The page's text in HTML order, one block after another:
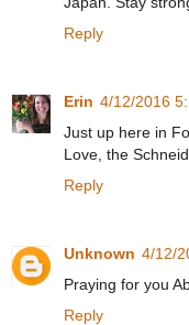
Reply
Erin 4/12/2016
Just up here in
Love, the
Reply
Unknown 4/12/
Praying for you
Reply